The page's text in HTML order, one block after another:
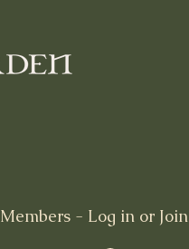
Members - Log in or Join